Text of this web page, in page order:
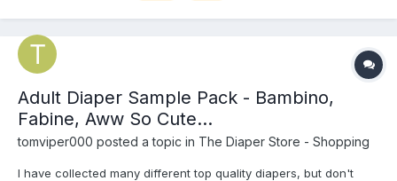
Adult Diaper Sample Pack - Bambino,
Fabine, Aww So Cute...
tomviper000 posted a topic in The Diaper Store - Shopping
I have collected many different top quality diapers, but don't